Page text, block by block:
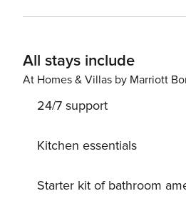
top-quality accommodation in a superb location. The condominium
entertainment hub, St.
All stays include
At Homes & Villas by Marriott
24/7 support
Kitchen essentials
Starter kit of bathroom